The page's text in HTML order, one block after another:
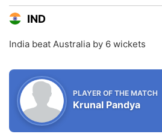
IND
India beat Australia by 6 wickets
PLAYER OF THE MATCH
Krunal Pandya